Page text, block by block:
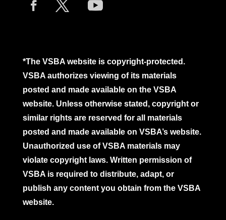
*The VSBA website is copyright-protected.
VSBA authorizes viewing of its materials
posted and made available on the VSBA
website. Unless otherwise stated, copyright or
similar rights are reserved for all materials
posted and made available on VSBA’s website.
Unauthorized use of VSBA materials may
violate copyright laws. Written permission of
VSBA is required to distribute, adapt, or
publish any content you obtain from the VSBA
website.